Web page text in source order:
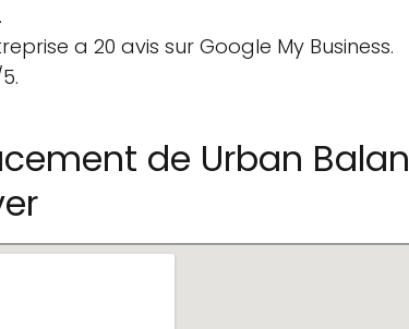
a 20 avis sur Google My Business.
de Urban